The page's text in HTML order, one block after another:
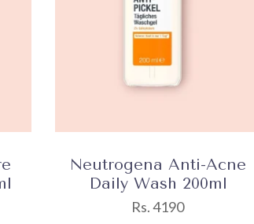
Neutrogena Anti-Acne
Daily Wash 200ml
Rs. 4190